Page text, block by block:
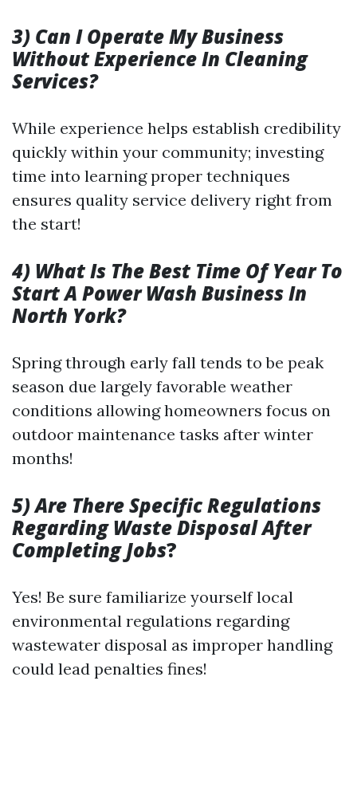
3) Can I Operate My Business
Without Experience In Cleaning
Services?
While experience helps establish credibility
quickly within your community; investing
time into learning proper techniques
ensures quality service delivery right from
the start!
4) What Is The Best Time Of Year To
Start A Power Wash Business In
North York?
Spring through early fall tends to be peak
season due largely favorable weather
conditions allowing homeowners focus on
outdoor maintenance tasks after winter
months!
5) Are There Specific Regulations
Regarding Waste Disposal After
Completing Jobs?
Yes! Be sure familiarize yourself local
environmental regulations regarding
wastewater disposal as improper handling
could lead penalties fines!